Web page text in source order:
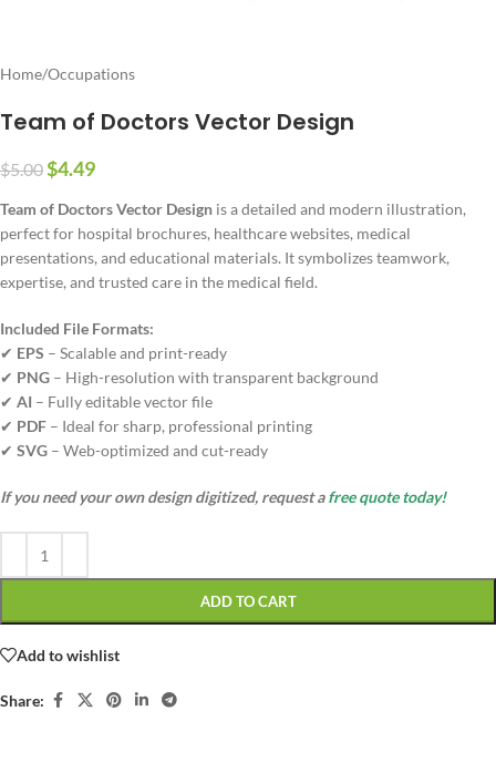
Home/Occupations
Team of Doctors Vector Design
$5.00$4.49
Team of Doctors Vector Design is a detailed and modern illustration,
perfect for hospital brochures, healthcare websites, medical
presentations, and educational materials. It symbolizes teamwork,
expertise, and trusted care in the medical field.
Included File Formats:
✔ EPS – Scalable and print-ready
✔ PNG – High-resolution with transparent background
✔ AI – Fully editable vector file
✔ PDF – Ideal for sharp, professional printing
✔ SVG – Web-optimized and cut-ready
If you need your own design digitized, request afree quote today!
ADD TO CART
Add to wishlist
Share: